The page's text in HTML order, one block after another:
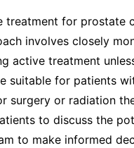
treatment for prostate
involves closely
active treatment
suitable for patients
surgery or radiation
to discuss the
to make informed